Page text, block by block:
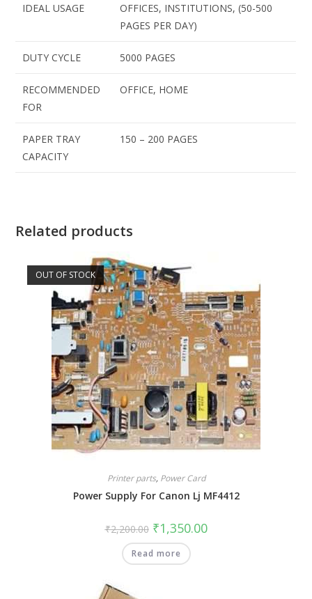
IDEAL USAGE
OFFICES, INSTITUTIONS, (50-500
PAGES PER DAY)
DUTY CYCLE 5000 PAGES
RECOMMENDED
FOR
OFFICE, HOME
PAPER TRAY
CAPACITY
150 – 200 PAGES
Related products
OUT OF STOCK
Printer parts, Power Card
Power Supply For Canon Lj MF4412
₹2,200.00 ₹1,350.00
Read more